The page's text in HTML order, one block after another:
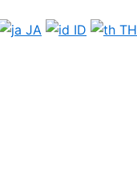
JA ID TH